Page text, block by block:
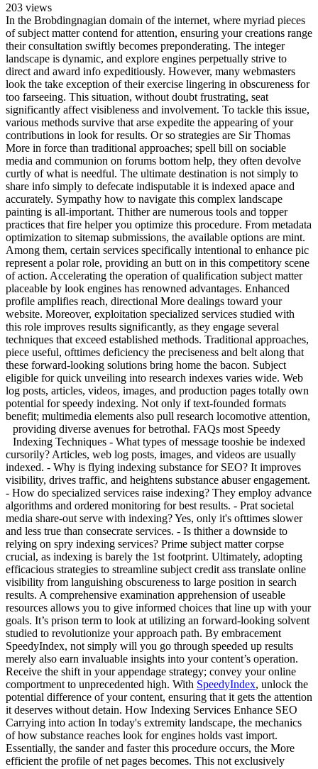
203 views
In the Brobdingnagian domain of the internet, where myriad pieces
of subject matter contend for attention, ensuring your creations range
their consultation swiftly becomes preponderating. The integer
landscape is dynamic, and explore engines perpetually strive to
direct and award info expeditiously. However, many webmasters
look the take exception of their exercise lingering in obscureness for
too farseeing. This situation, without doubt frustrating, seat
significantly affect visibleness and involvement. To tackle this issue,
various methods survive that arse expedite the appearing of your
contributions in look for results. Or so strategies are Sir Thomas
More in force than traditional approaches; spell bill on sociable
media and communion on forums bottom help, they often devolve
curtly of what is needful. The ultimate destination is not simply to
share info simply to defecate indisputable it is indexed apace and
accurately. Sympathy how to navigate this complex landscape
painting is all-important. Thither are numerous tools and topper
practices that fire helper you optimize this procedure. From metadata
optimization to sitemap submissions, the available options are mint.
Among them, certain services specifically intentional to enhance pic
represent a polar role, providing an butt on in this competitory scene
of action. Accelerating the operation of qualification subject matter
placeable by look engines has renowned advantages. Enhanced
profile amplifies reach, directional More dealings toward your
website. Moreover, exploitation specialized services studied with
this role improves results significantly, as they engage several
techniques that exceed established methods. Traditional approaches,
piece useful, ofttimes deficiency the preciseness and belt along that
these forward-looking solutions bring home the bacon. Subject
eligible for quick unveiling into research indexes varies wide. Web
log posts, articles, videos, images, and production pages totally own
potential for speedy indexing. Not only if text-founded formats
benefit; multimedia elements also pull research locomotive attention,
providing diverse avenues for betrothal. FAQs most Speedy
Indexing Techniques - What types of message tooshie be indexed
cursorily? Articles, web log posts, images, and videos are usually
indexed. - Why is flying indexing substance for SEO? It improves
visibility, drives traffic, and heightens substance abuser engagement.
- How do specialized services raise indexing? They employ advance
algorithms and ordered monitoring for best results. - Prat societal
media share-out serve with indexing? Yes, only it's ofttimes slower
and less true than consecrate services. - Is thither a downside to
relying on spry indexing services? Prime subject matter corpse
crucial, as indexing is barely the 1st footprint. Ultimately, adopting
efficacious strategies to streamline subject credit ass translate online
visibility from languishing obscureness to large position in search
results. A comprehensive examination apprehension of useable
resources allows you to give informed choices that line up with your
goals. It’s prison term to look at utilizing an forward-looking solvent
studied to revolutionize your approach path. By embracement
SpeedyIndex, not simply will you go through speeded up results
merely also earn invaluable insights into your content’s operation.
Receive the shift in your appendage strategy; convey your online
comportment to unprecedented high. With SpeedyIndex, unlock the
potential difference of your content, ensuring that it gets the attention
it deserves without detain. How Indexing Services Enhance SEO
Carrying into action In today's extremity landscape, the mechanics
of how substance reaches look for engines holds vast import.
Essentially, the sander and faster this procedure occurs, the More
efficient the profile of net pages becomes. This not exclusively